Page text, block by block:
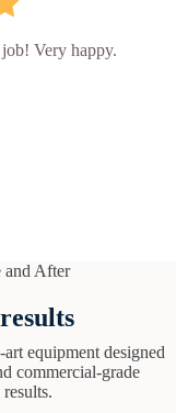
Very happy.
equipment designed
commercial-grade